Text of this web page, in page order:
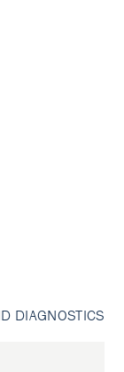
DIAGNOSTICS